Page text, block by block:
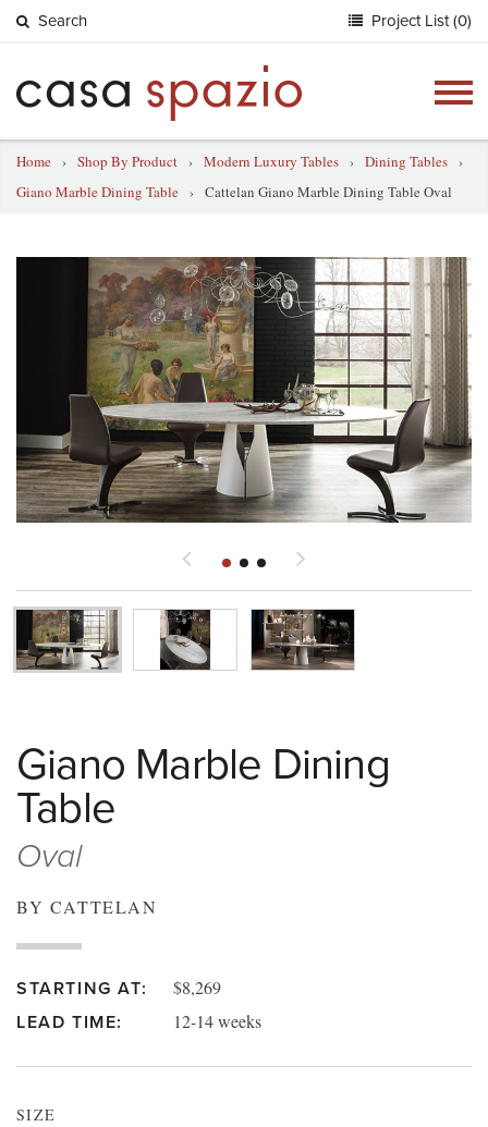
Search Project List (0)
Home › Shop By Product › Modern Luxury Tables › Dining Tables ›
Giano Marble Dining Table › Cattelan Giano Marble Dining Table Oval
Giano Marble Dining
Table
Oval
BY CATTELAN
STARTING AT: $8,269
LEAD TIME: 12-14 weeks
SIZE